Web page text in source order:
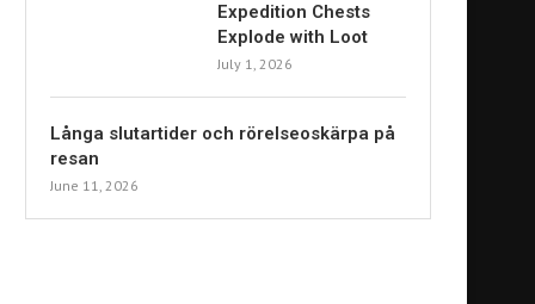
Expedition Chests
Explode with Loot
July 1, 2026
Långa slutartider och rörelseoskärpa på
resan
June 11, 2026